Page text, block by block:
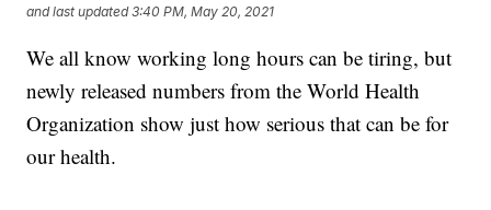
and last updated 3:40 PM, May 20, 2021
We all know working long hours can be tiring, but
newly released numbers from the World Health
Organization show just how serious that can be for
our health.